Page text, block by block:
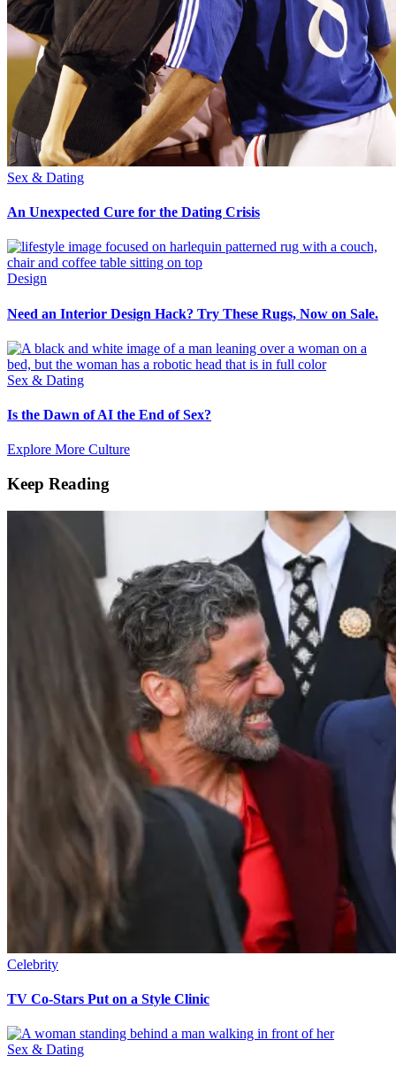
Sex & Dating
An Unexpected Cure for the Dating Crisis
Design
Need an Interior Design Hack? Try These Rugs, Now on Sale.
Sex & Dating
Is the Dawn of AI the End of Sex?
Explore More Culture
Keep Reading
Celebrity
TV Co-Stars Put on a Style Clinic
Sex & Dating